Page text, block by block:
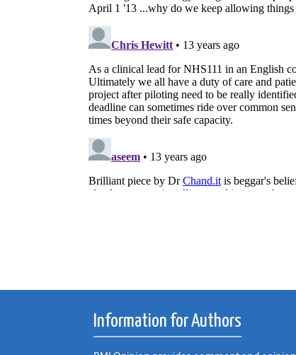
Information for Authors